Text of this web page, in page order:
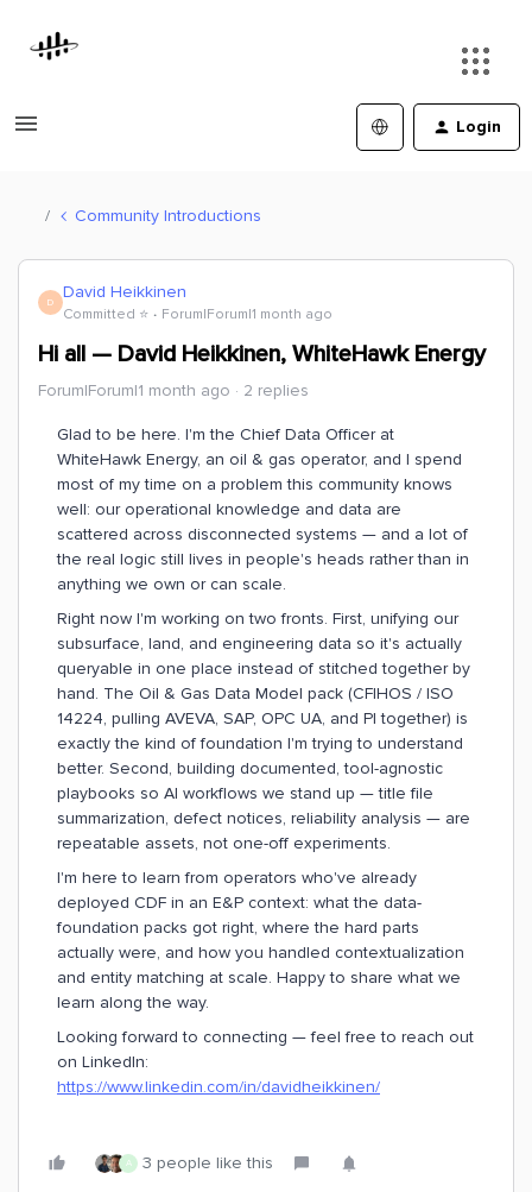
Login
Community Introductions
D David Heikkinen
Committed ⭐️ Forum|Forum|1 month ago
Hi all — David Heikkinen, WhiteHawk Energy
Forum|Forum|1 month ago 2 replies
Glad to be here. I'm the Chief Data Officer at
WhiteHawk Energy, an oil & gas operator, and I spend
most of my time on a problem this community knows
well: our operational knowledge and data are
scattered across disconnected systems — and a lot of
the real logic still lives in people's heads rather than in
anything we own or can scale.
Right now I'm working on two fronts. First, unifying our
subsurface, land, and engineering data so it's actually
queryable in one place instead of stitched together by
hand. The Oil & Gas Data Model pack (CFIHOS / ISO
14224, pulling AVEVA, SAP, OPC UA, and PI together) is
exactly the kind of foundation I'm trying to understand
better. Second, building documented, tool-agnostic
playbooks so AI workflows we stand up — title file
summarization, defect notices, reliability analysis — are
repeatable assets, not one-off experiments.
I'm here to learn from operators who've already
deployed CDF in an E&P context: what the data-
foundation packs got right, where the hard parts
actually were, and how you handled contextualization
and entity matching at scale. Happy to share what we
learn along the way.
Looking forward to connecting — feel free to reach out
on LinkedIn:
https://www.linkedin.com/in/davidheikkinen/
A 3 people like this